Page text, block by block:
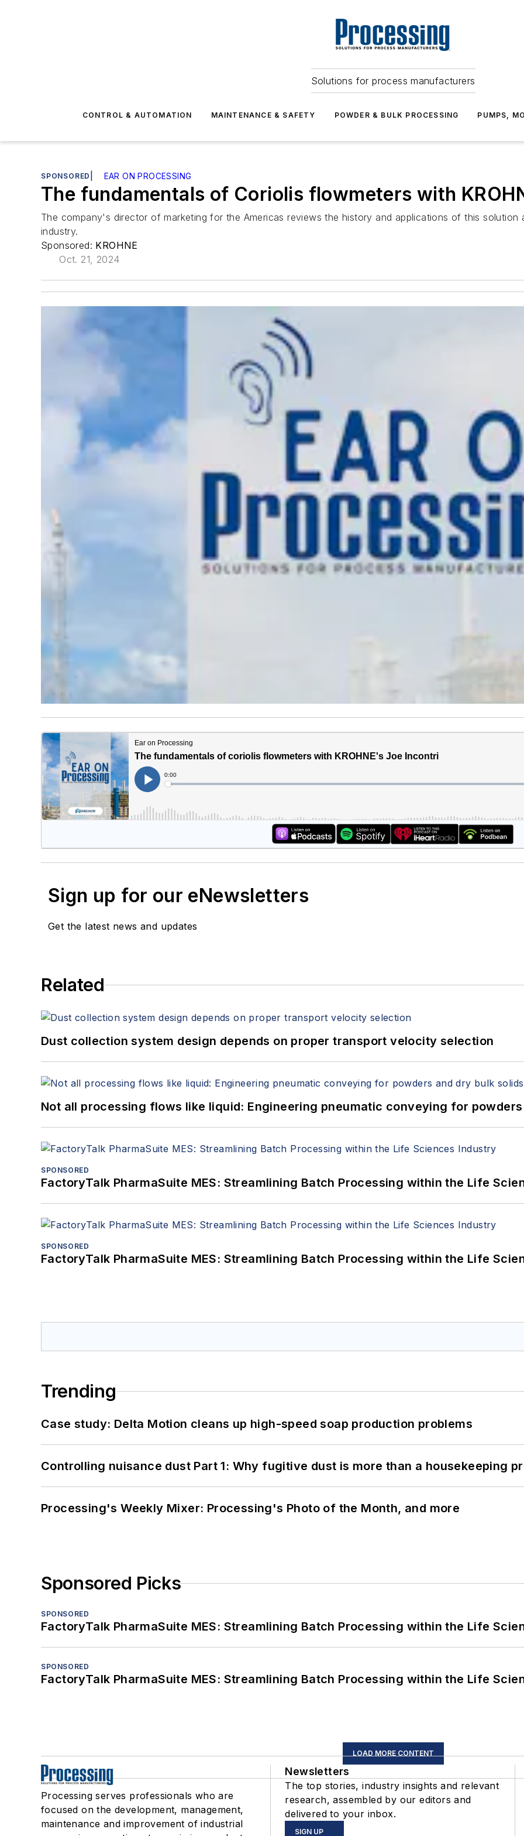
Solutions for process manufacturers
CONTROL & AUTOMATION MAINTENANCE & SAFETY POWDER & BULK PROCESSING PUMPS,
SPONSORED EAR ON PROCESSING
The fundamentals of Coriolis flowmeters with
The company's director of marketing for the Americas reviews the history and applications of this
industry.
Sponsored: KROHNE
Oct. 21, 2024
Sign up for our eNewsletters
Get the latest news and updates
Related
Dust collection system design depends on proper transport velocity selection
Not all processing flows like liquid: Engineering pneumatic conveying for
SPONSORED
FactoryTalk PharmaSuite MES: Streamlining Batch Processing within the Life
SPONSORED
FactoryTalk PharmaSuite MES: Streamlining Batch Processing within the Life
Trending
Case study: Delta Motion cleans up high-speed soap production problems
Controlling nuisance dust Part 1: Why fugitive dust is more than a housekeeping
Processing's Weekly Mixer: Processing's Photo of the Month, and more
Sponsored Picks
SPONSORED
FactoryTalk PharmaSuite MES: Streamlining Batch Processing within the Life
SPONSORED
FactoryTalk PharmaSuite MES: Streamlining Batch Processing within the Life
LOAD MORE CONTENT
Processing serves professionals who are
focused on the development, management,
maintenance and improvement of industrial
Newsletters
The top stories, industry insights and relevant
research, assembled by our editors and
delivered to your inbox.
SIGN UP